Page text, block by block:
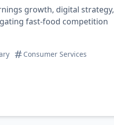
growth, digital strategy,
fast‑food competition
Consumer Services